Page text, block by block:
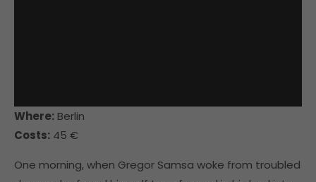
Where: Berlin
Costs: 45 €
One morning, when Gregor Samsa woke from troubled